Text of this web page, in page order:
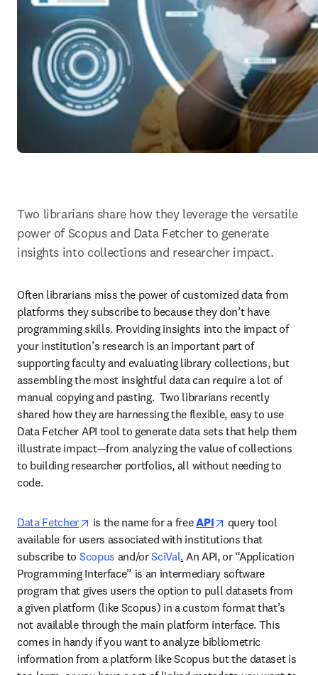
Two librarians share how they leverage the versatile
power of Scopus and Data Fetcher to generate
insights into collections and researcher impact.
Often librarians miss the power of customized data from
platforms they subscribe to because they don’t have
programming skills. Providing insights into the impact of
your institution’s research is an important part of
supporting faculty and evaluating library collections, but
assembling the most insightful data can require a lot of
manual copying and pasting.  Two librarians recently
shared how they are harnessing the flexible, easy to use
Data Fetcher API tool to generate data sets that help them
illustrate impact—from analyzing the value of collections
to building researcher portfolios, all without needing to
code.
Data Fetcher opens in new tab/window
is the name for a free API opens in new tab/
query tool
available for users associated with institutions that
subscribe to Scopus and/or SciVal. An API, or “Application
Programming Interface” is an intermediary software
program that gives users the option to pull datasets from
a given platform (like Scopus) in a custom format that’s
not available through the main platform interface. This
comes in handy if you want to analyze bibliometric
information from a platform like Scopus but the dataset is